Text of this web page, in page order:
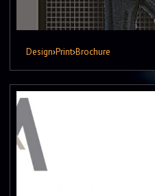
Design›Print›Brochure